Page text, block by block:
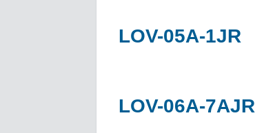
LOV-05A-1JR
LOV-06A-7AJR